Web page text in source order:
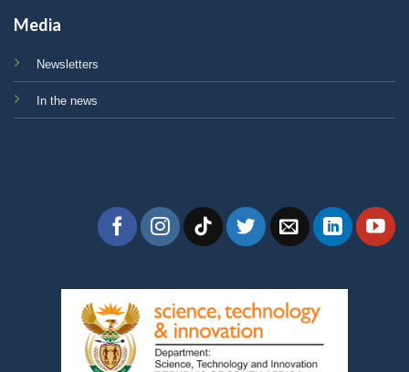
Media
Newsletters
In the news